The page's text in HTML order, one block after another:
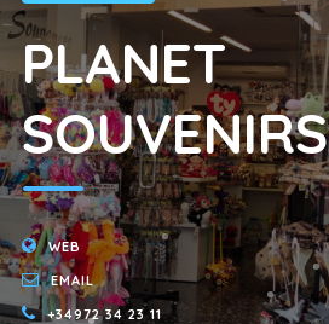
PLANET
SOUVENIRS
WEB
EMAIL
+34972 34 23 11